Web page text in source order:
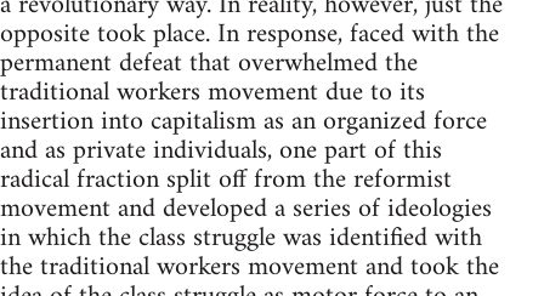
opposite took place. In response, faced with the
permanent defeat that overwhelmed the
traditional workers movement due to its
insertion into capitalism as an organized force
and as private individuals, one part of this
radical fraction split off from the reformist
movement and developed a series of ideologies
in which the class struggle was identified with
the traditional workers movement and took the